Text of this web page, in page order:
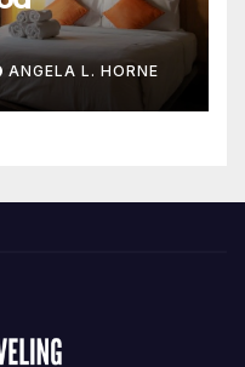
ANGELA L. HORNE